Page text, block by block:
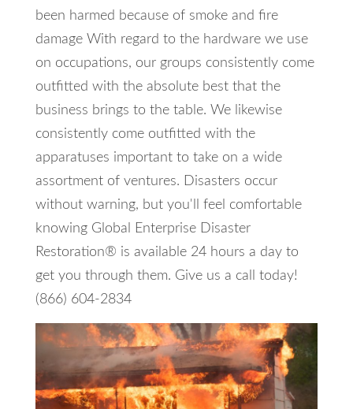
been harmed because of smoke and fire
damage With regard to the hardware we use
on occupations, our groups consistently come
outfitted with the absolute best that the
business brings to the table. We likewise
consistently come outfitted with the
apparatuses important to take on a wide
assortment of ventures. Disasters occur
without warning, but you'll feel comfortable
knowing Global Enterprise Disaster
Restoration® is available 24 hours a day to
get you through them. Give us a call today!
(866) 604-2834